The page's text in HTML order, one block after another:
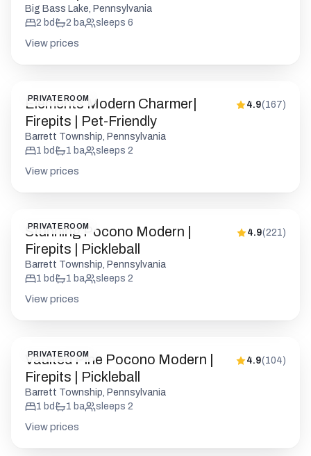
Big Bass Lake, Pennsylvania
2 bd 2 ba sleeps 6
View prices
PRIVATE ROOM
Elements Modern Charmer|
Firepits | Pet-Friendly
4.9(167)
Barrett Township, Pennsylvania
1 bd 1 ba sleeps 2
View prices
PRIVATE ROOM
Stunning Pocono Modern |
Firepits | Pickleball
4.9(221 )
Barrett Township, Pennsylvania
1 bd 1 ba sleeps 2
View prices
PRIVATE ROOM
Vaulted Pine Pocono Modern |
Firepits | Pickleball
4.9(104)
Barrett Township, Pennsylvania
1 bd 1 ba sleeps 2
View prices